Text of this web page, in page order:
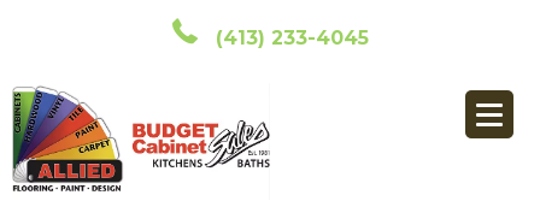
(413) 233-4045